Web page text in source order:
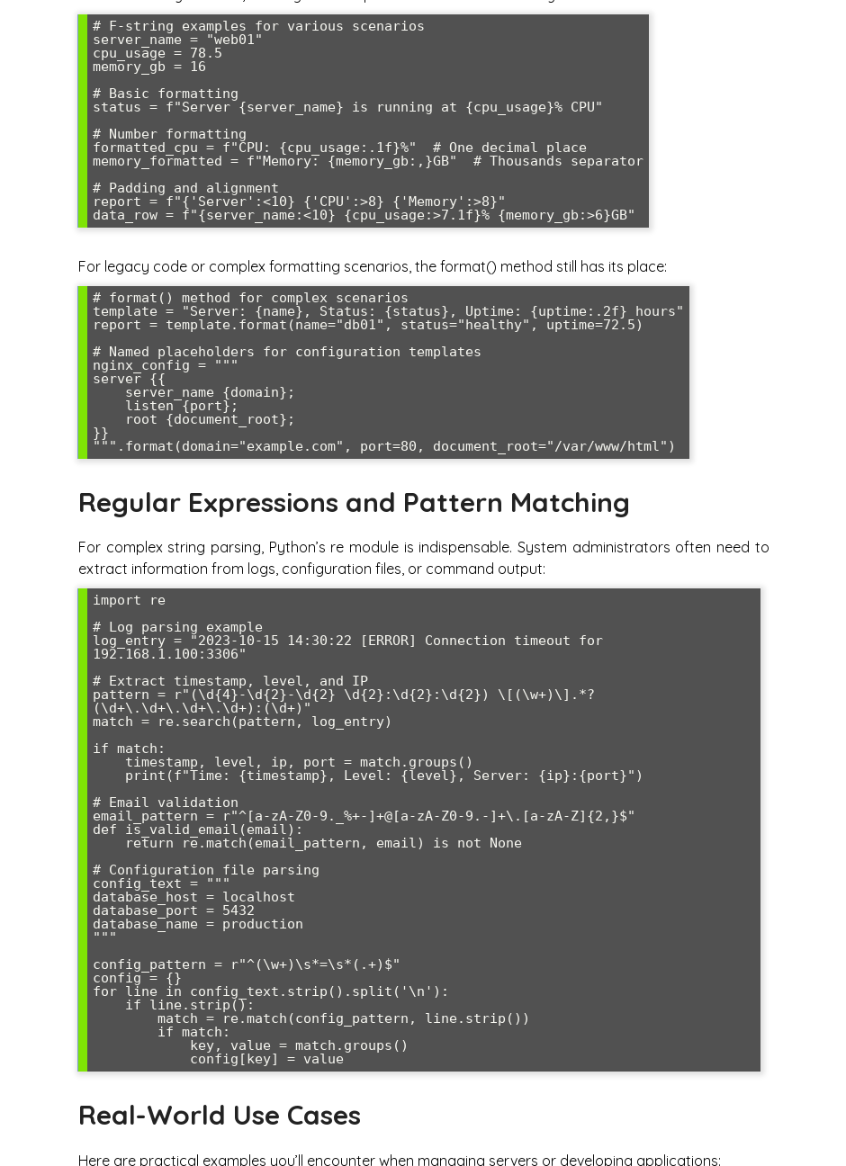
# F-string examples for various scenarios
server_name = "web01"
cpu_usage = 78.5
memory_gb = 16
# Basic formatting
status = f"Server {server_name} is running at {cpu_usage}% CPU"
# Number formatting
formatted_cpu = f"CPU: {cpu_usage:.1f}%"  # One decimal place
memory_formatted = f"Memory: {memory_gb:,}GB"  # Thousands separator
# Padding and alignment
report = f"{'Server':<10} {'CPU':>8} {'Memory':>8}"
For legacy code or complex formatting scenarios, the format() method still has its place:
# format() method for complex scenarios
template = "Server: {name}, Status: {status}, Uptime: {uptime:.2f} hours"
report = template.format(name="db01", status="healthy", uptime=72.5)
# Named placeholders for configuration templates
nginx_config = """
server {{
}}
Regular Expressions and Pattern Matching
For complex string parsing, Python’s re module is indispensable. System administrators often need to
extract information from logs, configuration files, or command output:
import re
# Log parsing example
log_entry = "2023-10-15 14:30:22 [ERROR] Connection timeout for
192.168.1.100:3306"
# Extract timestamp, level, and IP
pattern = r"(\d{4}-\d{2}-\d{2} \d{2}:\d{2}:\d{2}) \[(\w+)\].*?
(\d+\.\d+\.\d+\.\d+):(\d+)"
match = re.search(pattern, log_entry)
if match:
# Email validation
email_pattern = r"^[a-zA-Z0-9._%+-]+@[a-zA-Z0-9.-]+\.[a-zA-Z]{2,}$"
def is_valid_email(email):
# Configuration file parsing
config_text = """
database_host = localhost
database_port = 5432
database_name = production
"""
config_pattern = r"^(\w+)\s*=\s*(.+)$"
config = {}
for line in config_text.strip().split('\n'):
Real-World Use Cases
Here are practical examples you’ll encounter when managing servers or developing applications: